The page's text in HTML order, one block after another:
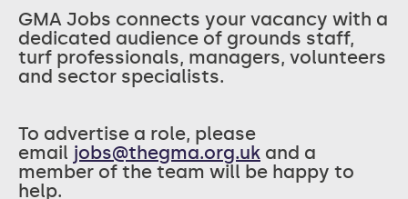
GMA Jobs connects your vacancy with a
dedicated audience of grounds staff,
turf professionals, managers, volunteers
and sector specialists.
To advertise a role, please
email jobs@thegma.org.uk and a
member of the team will be happy to
help.